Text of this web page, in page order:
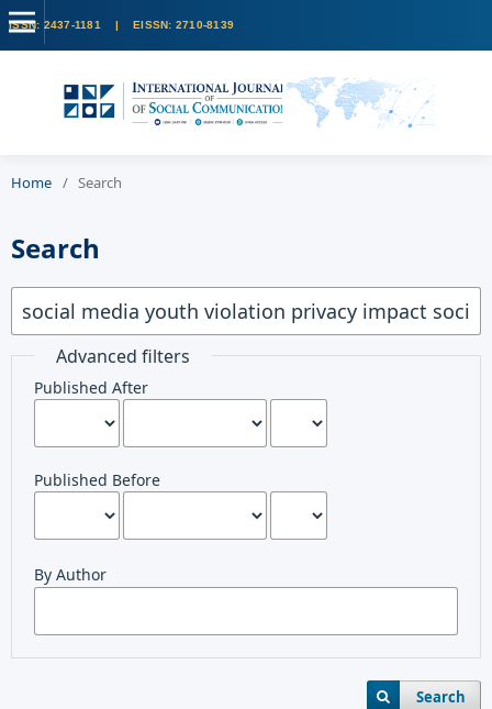
Home / Search
Search
Advanced filters
Published After
Published Before
By Author
Search